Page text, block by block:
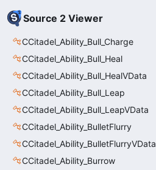
Source 2 Viewer
CCitadel_Ability_Bull_Charge
CCitadel_Ability_Bull_Heal
CCitadel_Ability_Bull_HealVData
CCitadel_Ability_Bull_Leap
CCitadel_Ability_Bull_LeapVData
CCitadel_Ability_BulletFlurry
CCitadel_Ability_BulletFlurryVData
CCitadel_Ability_Burrow